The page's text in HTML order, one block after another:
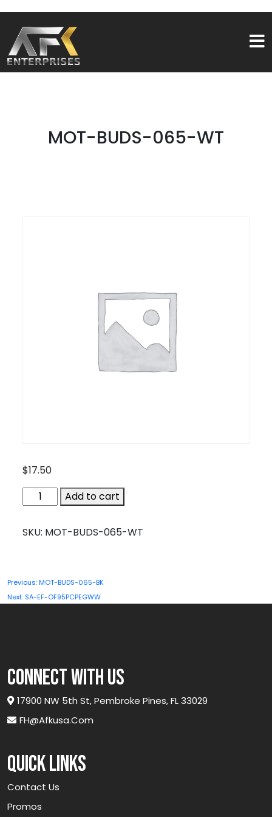
MOT-BUDS-065-WT
$17.50
MOT-
BUDS-
WT
Add to cart
SKU: MOT-BUDS-065-WT
Post
navigation
Previous: MOT-BUDS-065-BK
Next: SA-EF-OF95PCPEGWW
connect with us
17900 NW 5th St, Pembroke Pines, FL 33029
FH@afkusa.com
Quick links
Contact Us
Promos